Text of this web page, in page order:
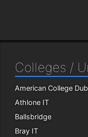
Colleges /
American College
Athlone IT
Ballsbridge
Bray IT